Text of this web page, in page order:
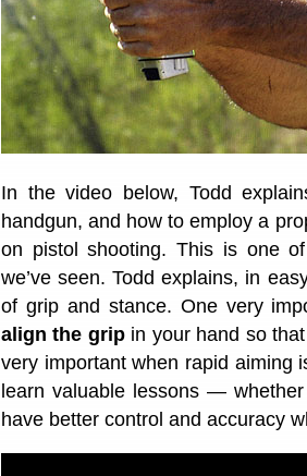
In the video below, Todd
handgun, and how to employ a
on pistol shooting. This is one
we’ve seen. Todd explains, in
of grip and stance. One very
align the gripin your hand so
very important when rapid aiming
learn valuable lessons —
have better control and accuracy